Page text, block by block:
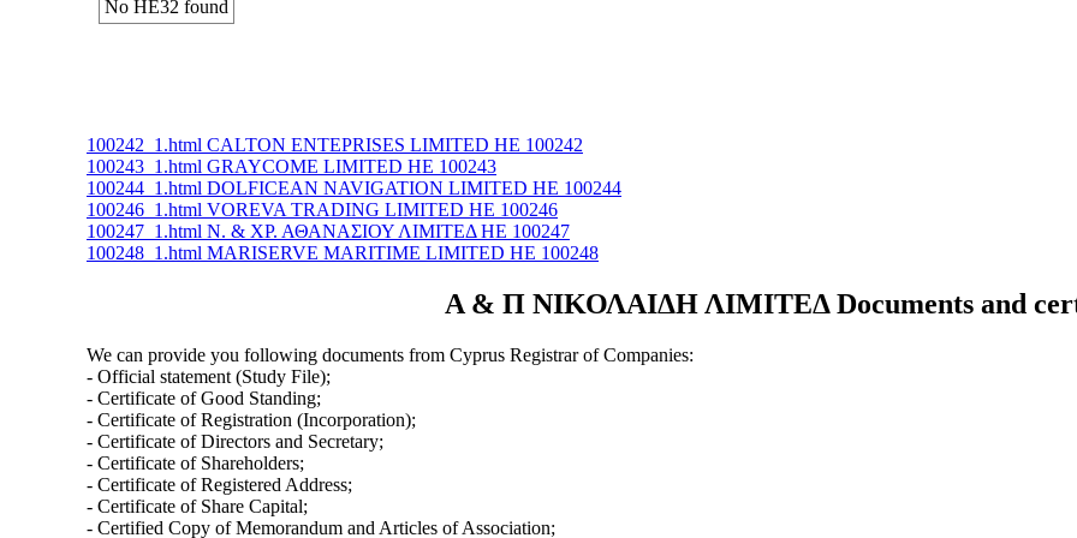
No ΗΕ32 found
100242_1.html CALTON ENTEPRISES LIMITED ΗΕ 100242
100243_1.html GRAYCOME LIMITED ΗΕ 100243
100244_1.html DOLFICEAN NAVIGATION LIMITED ΗΕ 100244
100246_1.html VOREVA TRADING LIMITED ΗΕ 100246
100247_1.html Ν. & ΧΡ. ΑΘΑΝΑΣΙΟΥ ΛΙΜΙΤΕΔ ΗΕ 100247
100248_1.html MARISERVE MARITIME LIMITED ΗΕ 100248
Α & Π ΝΙΚΟΛΑΙΔΗ ΛΙΜΙΤΕΔ Documents and
We can provide you following documents from Cyprus Registrar of Companies:
- Official statement (Study File);
- Certificate of Good Standing;
- Certificate of Registration (Incorporation);
- Certificate of Directors and Secretary;
- Certificate of Shareholders;
- Certificate of Registered Address;
- Certificate of Share Capital;
- Certified Copy of Memorandum and Articles of Association;